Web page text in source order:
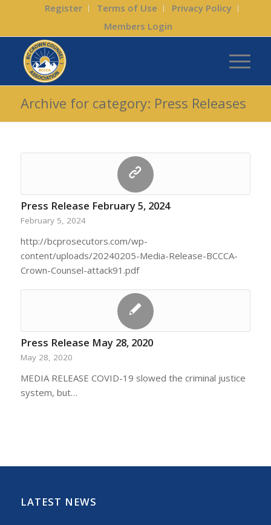
Register Terms of Use
Privacy Policy
Members Login
Archive for category: Press Releases
Press Release February 5, 2024
February 5, 2024
http://bcprosecutors.com/wp-
content/uploads/20240205-Media-Release-BCCCA-
Crown-Counsel-attack91.pdf
Press Release May 28, 2020
May 28, 2020
MEDIA RELEASE COVID-19 slowed the criminal justice
system, but…
LATEST NEWS